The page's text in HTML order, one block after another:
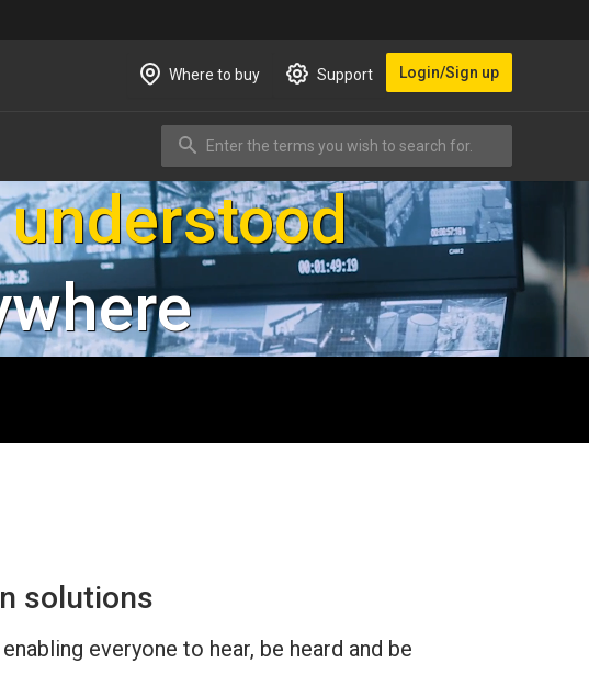
Where to buy Support Login/Sign up
Enter the terms you wish to search for.
Search
and visitors
solutions
everyone to hear, be heard and be